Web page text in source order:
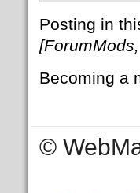
Posting in
Becoming a
©